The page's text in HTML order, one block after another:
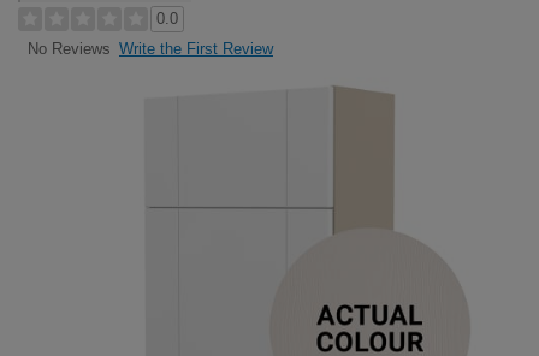
0.0
No Reviews Write the First Review